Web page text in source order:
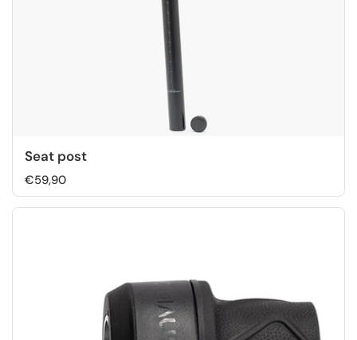
Seat post
€59,90